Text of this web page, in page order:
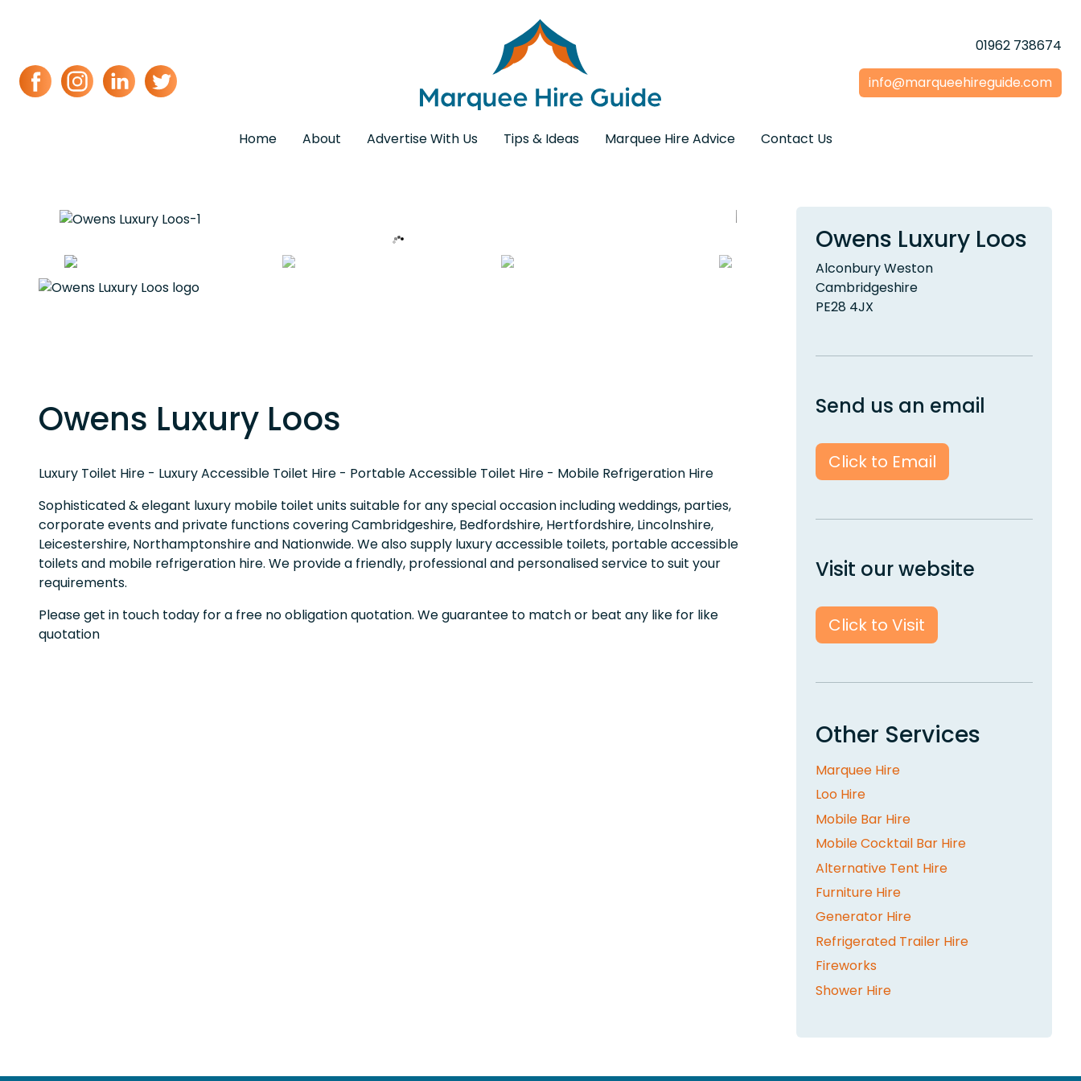
01962 738674
info@marqueehireguide.com
Home About Advertise With Us Tips & Ideas Marquee Hire Advice Contact Us
Owens Luxury Loos
Luxury Toilet Hire - Luxury Accessible Toilet Hire - Portable Accessible Toilet Hire - Mobile Refrigeration Hire
Sophisticated & elegant luxury mobile toilet units suitable for any special occasion including weddings, parties,
corporate events and private functions covering Cambridgeshire, Bedfordshire, Hertfordshire, Lincolnshire,
Leicestershire, Northamptonshire and Nationwide. We also supply luxury accessible toilets, portable accessible
toilets and mobile refrigeration hire. We provide a friendly, professional and personalised service to suit your
requirements.
Please get in touch today for a free no obligation quotation. We guarantee to match or beat any like for like
quotation
Owens Luxury Loos
Alconbury Weston
Cambridgeshire
PE28 4JX
Send us an email
Click to Email
Visit our website
Click to Visit
Other Services
Marquee Hire
Loo Hire
Mobile Bar Hire
Mobile Cocktail Bar Hire
Alternative Tent Hire
Furniture Hire
Generator Hire
Refrigerated Trailer Hire
Fireworks
Shower Hire